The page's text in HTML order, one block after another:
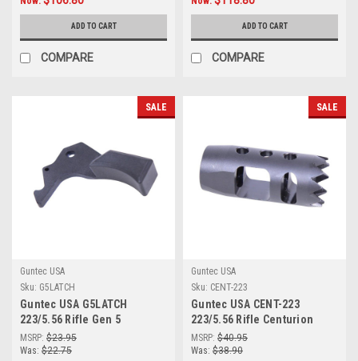
(.308 Cal) (Flat Dark Earth)
ADD TO CART
COMPARE
(Gen 2) (Flat Dark Earth)
ADD TO CART
COMPARE
SALE
Guntec USA
Sku: G5LATCH
Guntec USA G5LATCH
223/5.56 Rifle Gen 5
Ergonomic Charging Handle
Latch
MSRP: $23.95
Was: $22.75
SALE
Guntec USA
Sku: CENT-223
Guntec USA CENT-223
223/5.56 Rifle Centurion
Flash Hider
MSRP: $40.95
Was: $38.90